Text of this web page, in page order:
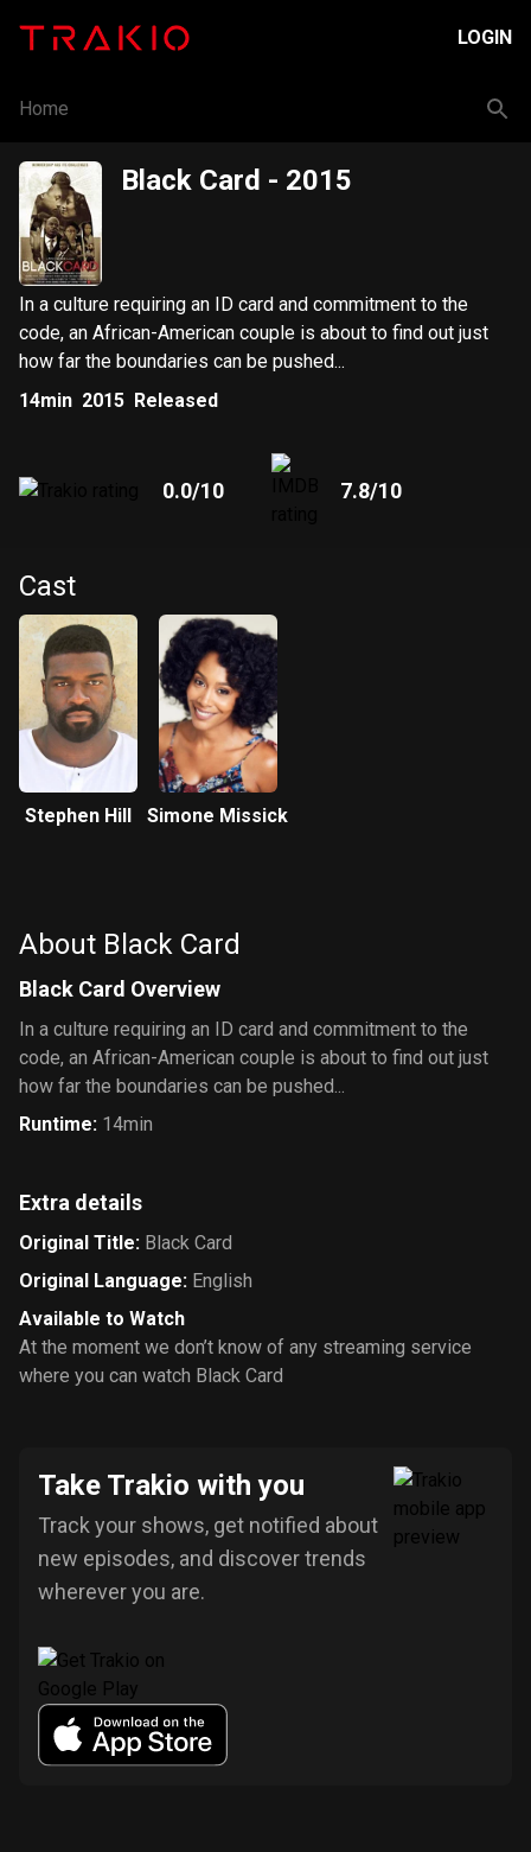
LOGIN
Home
Black Card - 2015
In a culture requiring an ID card and commitment to the
code, an African-American couple is about to find out just
how far the boundaries can be pushed...
14min 2015 Released
0.0/10 7.8/10
Cast
Stephen Hill Simone Missick
About Black Card
Black Card Overview
In a culture requiring an ID card and commitment to the
code, an African-American couple is about to find out just
how far the boundaries can be pushed...
Runtime: 14min
Extra details
Original Title: Black Card
Original Language: English
Available to Watch
At the moment we don’t know of any streaming service
where you can watch Black Card
Take Trakio with you
Track your shows, get notified about
new episodes, and discover trends
wherever you are.